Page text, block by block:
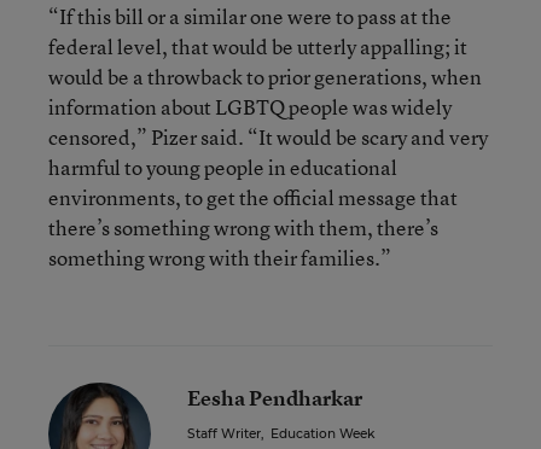
“If this bill or a similar one were to pass at the
federal level, that would be utterly appalling; it
would be a throwback to prior generations, when
information about LGBTQ people was widely
censored,” Pizer said. “It would be scary and very
harmful to young people in educational
environments, to get the official message that
there’s something wrong with them, there’s
something wrong with their families.”
Eesha Pendharkar
Staff Writer, Education Week